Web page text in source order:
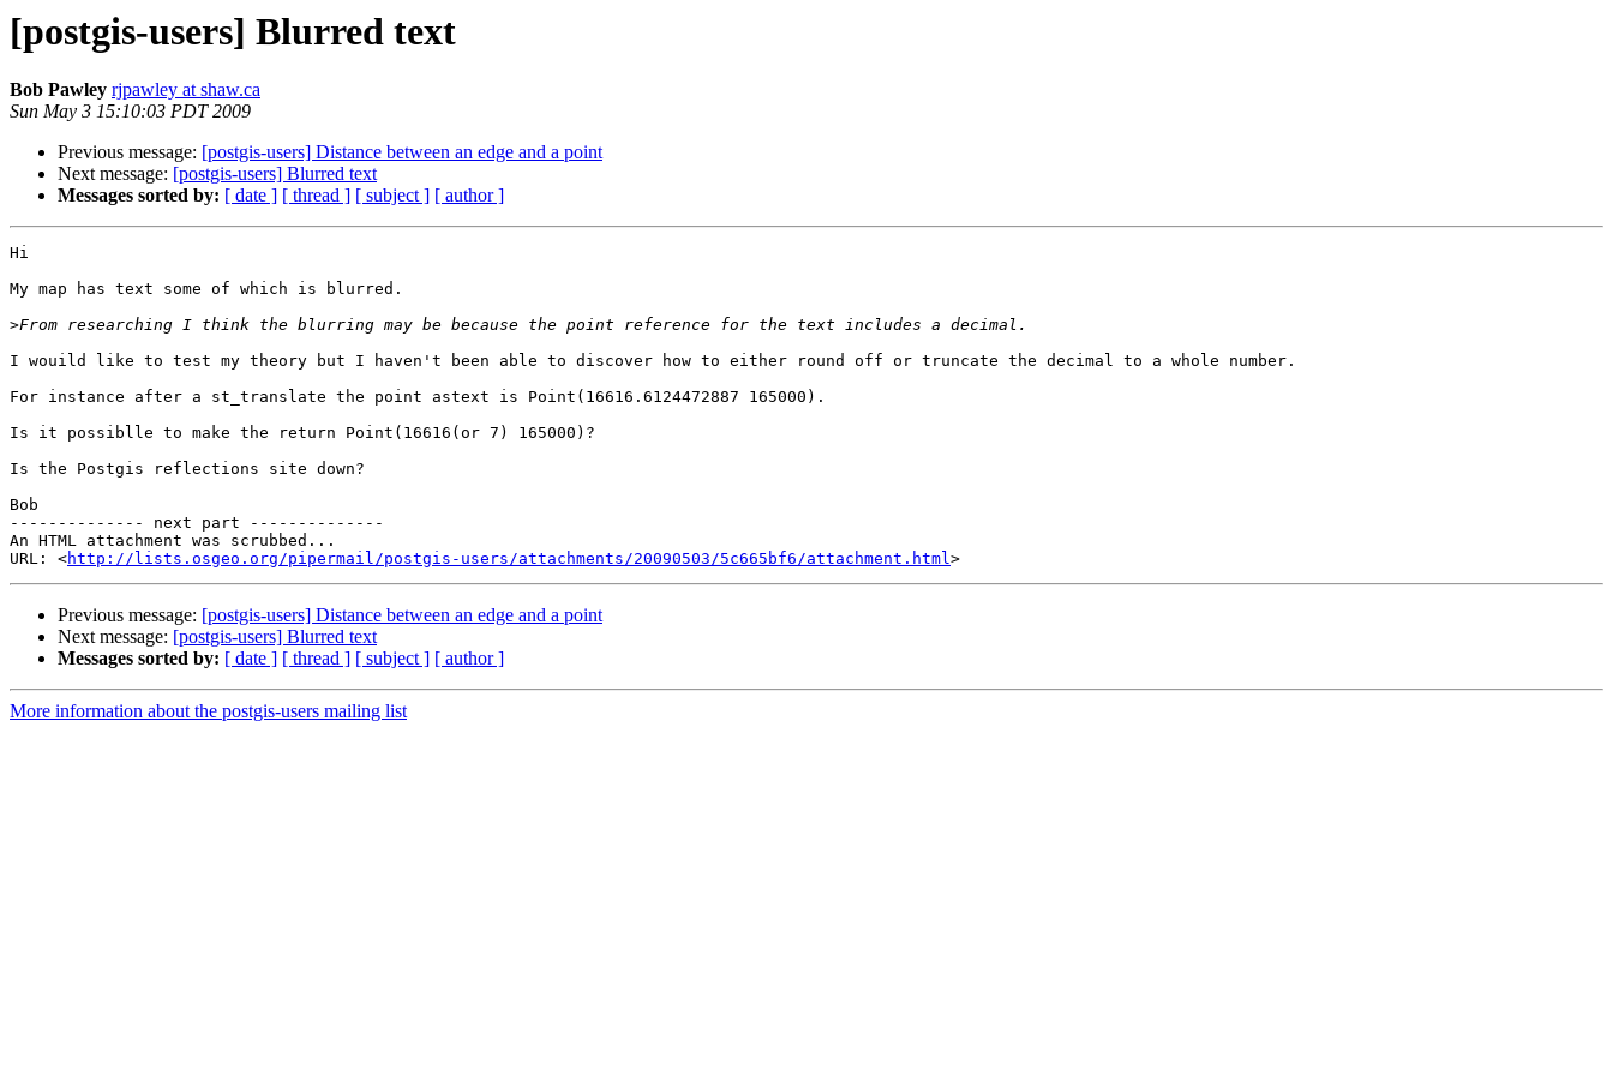
[postgis-users] Blurred text
Bob Pawley rjpawley at shaw.ca
Sun May 3 15:10:03 PDT 2009
Previous message: [postgis-users] Distance between an edge and a point
Next message: [postgis-users] Blurred text
Messages sorted by: [ date ] [ thread ] [ subject ] [ author ]
Hi
My map has text some of which is blurred.
>
I wouild like to test my theory but I haven't been able to discover how to either round off or truncate the decimal to a whole number.
For instance after a st_translate the point astext is Point(16616.6124472887 165000).
Is it possiblle to make the return Point(16616(or 7) 165000)?
Is the Postgis reflections site down?
Bob
-------------- next part --------------
An HTML attachment was scrubbed...
URL: <http://lists.osgeo.org/pipermail/postgis-users/attachments/20090503/5c665bf6/attachment.html
Previous message: [postgis-users] Distance between an edge and a point
Next message: [postgis-users] Blurred text
Messages sorted by: [ date ] [ thread ] [ subject ] [ author ]
More information about the postgis-users mailing list